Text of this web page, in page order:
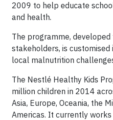
2009 to help educate
and health.
The programme,
stakeholders, is
local malnutrition
The Nestlé Healthy Kids
million children in 2014
Asia, Europe, Oceania, the
Americas. It currently